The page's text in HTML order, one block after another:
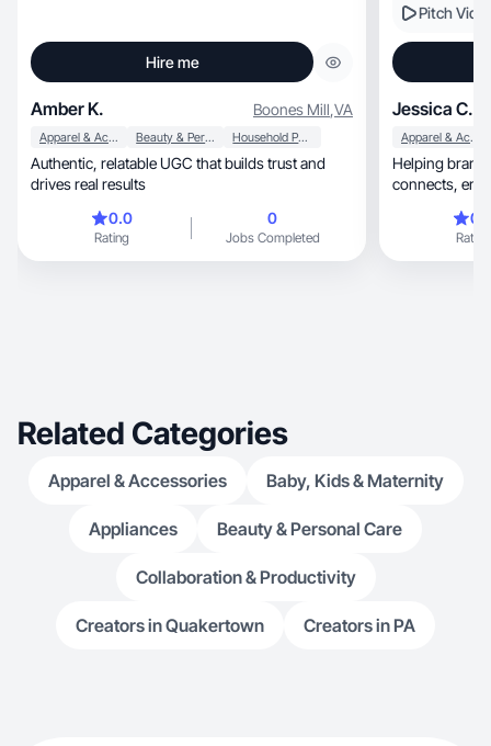
Hire me
Amber K. Boones Mill,VA
Apparel & Accessories Beauty & Personal Care Household Products
Authentic, relatable UGC that builds trust and
drives real results
0.0
Rating
0
Jobs Completed
Pitch
Jessica C.
Apparel & Accessories
Helping
Rating
Related Categories
Apparel & Accessories Baby, Kids & Maternity
Appliances Beauty & Personal Care
Collaboration & Productivity
Creators in Quakertown Creators in PA